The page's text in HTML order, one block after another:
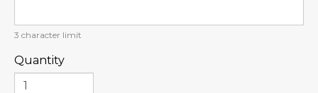
3 character limit
Quantity